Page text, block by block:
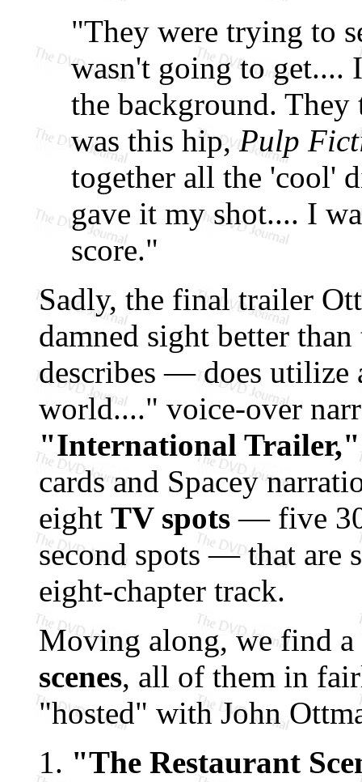
"They were trying to
wasn't going to get....
the background.
was this hip,Pulp
together all the 'cool'
gave it my shot.... I
score."
Sadly, the final trailer
damned sight better
describes — does utilize
world...." voice-over
"International Trailer,"
cards and Spacey
eight TV spots — five
second spots — that are
eight-chapter track.
Moving along, we find
scenes, all of them in
"hosted" with John
"The Restaurant